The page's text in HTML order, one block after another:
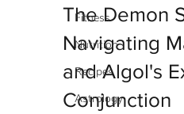
Fitness
Nutrition
Recipes
Astrology
The Demon
Navigating
and Algol's
Conjunction